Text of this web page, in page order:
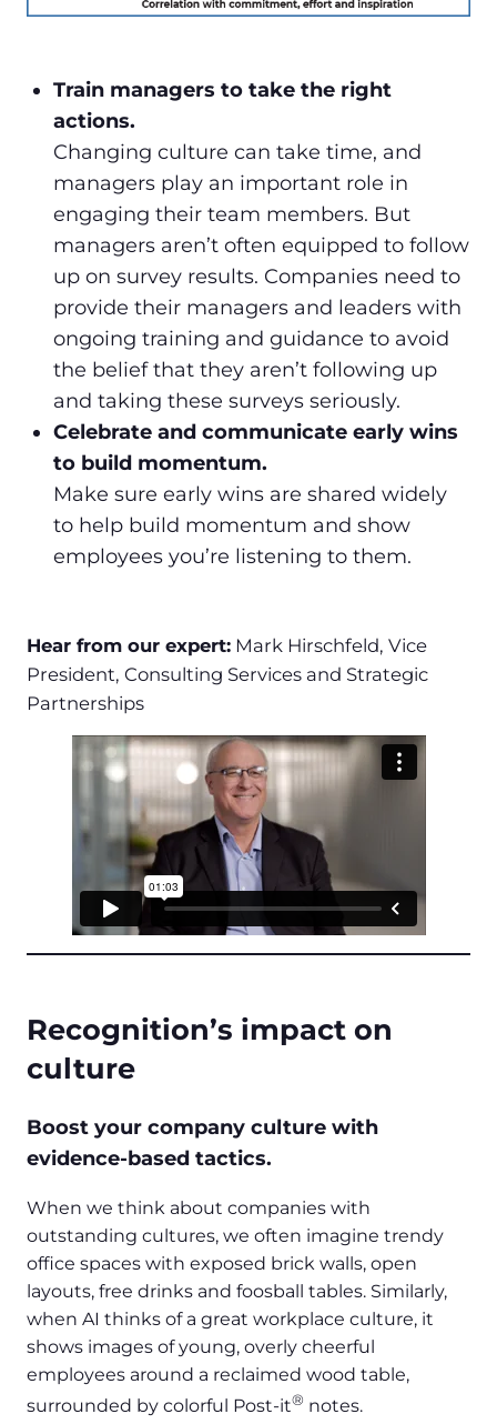
Train managers to take the right
actions.
Changing culture can take time, and
managers play an important role in
engaging their team members. But
managers aren’t often equipped to follow
up on survey results. Companies need to
provide their managers and leaders with
ongoing training and guidance to avoid
the belief that they aren’t following up
and taking these surveys seriously.
Celebrate and communicate early wins
to build momentum.
Make sure early wins are shared widely
to help build momentum and show
employees you’re listening to them.
Hear from our expert: Mark Hirschfeld, Vice
President, Consulting Services and Strategic
Partnerships
Recognition’s impact on
culture
Boost your company culture with
evidence-based tactics.
When we think about companies with
outstanding cultures, we often imagine trendy
office spaces with exposed brick walls, open
layouts, free drinks and foosball tables. Similarly,
when AI thinks of a great workplace culture, it
shows images of young, overly cheerful
employees around a reclaimed wood table,
surrounded by colorful Post-it® notes.